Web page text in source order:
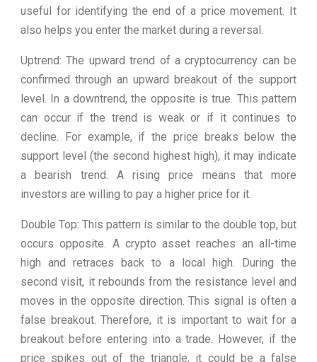
useful for identifying the end of a price movement. It
also helps you enter the market during a reversal.
Uptrend: The upward trend of a cryptocurrency can be
confirmed through an upward breakout of the support
level. In a downtrend, the opposite is true. This pattern
can occur if the trend is weak or if it continues to
decline. For example, if the price breaks below the
support level (the second highest high), it may indicate
a bearish trend. A rising price means that more
investors are willing to pay a higher price for it.
Double Top: This pattern is similar to the double top, but
occurs opposite. A crypto asset reaches an all-time
high and retraces back to a local high. During the
second visit, it rebounds from the resistance level and
moves in the opposite direction. This signal is often a
false breakout. Therefore, it is important to wait for a
breakout before entering into a trade. However, if the
price spikes out of the triangle, it could be a false